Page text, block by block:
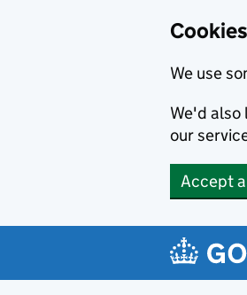
We use
We'd also
our
Accept